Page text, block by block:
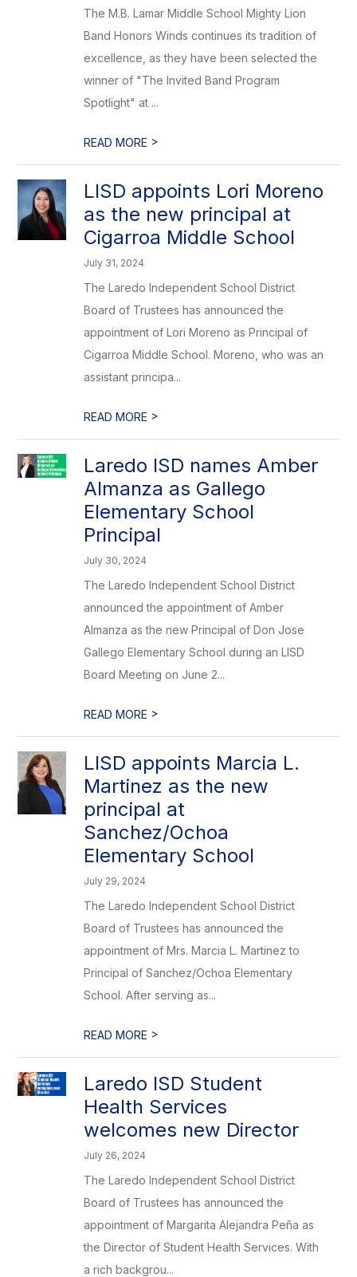
The M.B. Lamar Middle School Mighty Lion
Band Honors Winds continues its tradition of
excellence, as they have been selected the
winner of "The Invited Band Program
Spotlight" at ...
READ MORE >
LISD appoints Lori Moreno
as the new principal at
Cigarroa Middle School
July 31, 2024
The Laredo Independent School District
Board of Trustees has announced the
appointment of Lori Moreno as Principal of
Cigarroa Middle School. Moreno, who was an
assistant principa...
READ MORE >
Laredo ISD names Amber
Almanza as Gallego
Elementary School
Principal
July 30, 2024
The Laredo Independent School District
announced the appointment of Amber
Almanza as the new Principal of Don Jose
Gallego Elementary School during an LISD
Board Meeting on June 2...
READ MORE >
LISD appoints Marcia L.
Martinez as the new
principal at
Sanchez/Ochoa
Elementary School
July 29, 2024
The Laredo Independent School District
Board of Trustees has announced the
appointment of Mrs. Marcia L. Martinez to
Principal of Sanchez/Ochoa Elementary
School. After serving as...
READ MORE >
Laredo ISD Student
Health Services
welcomes new Director
July 26, 2024
The Laredo Independent School District
Board of Trustees has announced the
appointment of Margarita Alejandra Peña as
the Director of Student Health Services. With
a rich backgrou...